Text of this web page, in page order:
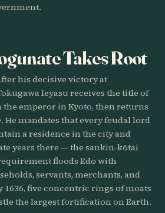
Takes Root
his decisive victory at
Ieyasu receives the title of
emperor in Kyoto, then returns
He mandates that every feudal lord
a residence in the city and
years there — the sankin-kōtai
floods Edo with
servants, merchants, and
1636, five concentric rings of moats
the largest fortification on Earth.